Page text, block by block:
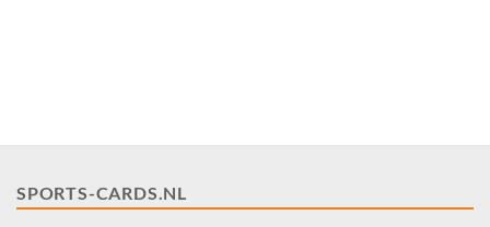
SPORTS-CARDS.NL